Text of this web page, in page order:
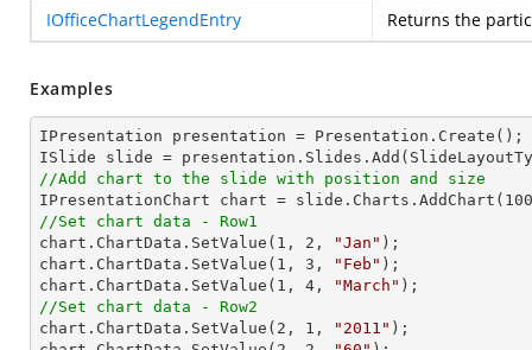
IOfficeChartLegendEntry
Returns the
Examples
IPresentation presentation = Presentation.Create();
//Add chart to the slide with position and size
IPresentationChart chart = slide.Charts.AddChart( 100
//Set chart data - Row1
chart.ChartData.SetValue( 1 , 2 , "Jan" );
chart.ChartData.SetValue( 1 , 3 , "Feb" );
chart.ChartData.SetValue( 1 , 4 , "March"
//Set chart data - Row2
chart.ChartData.SetValue( 2 , 1 , "2011" );